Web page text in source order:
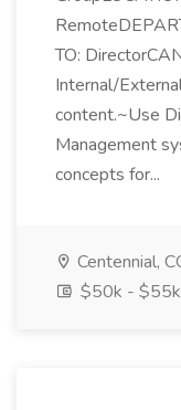
TO:
Internal/
content.~Use
Management
concepts for...
Centennial,
$50k - $55k